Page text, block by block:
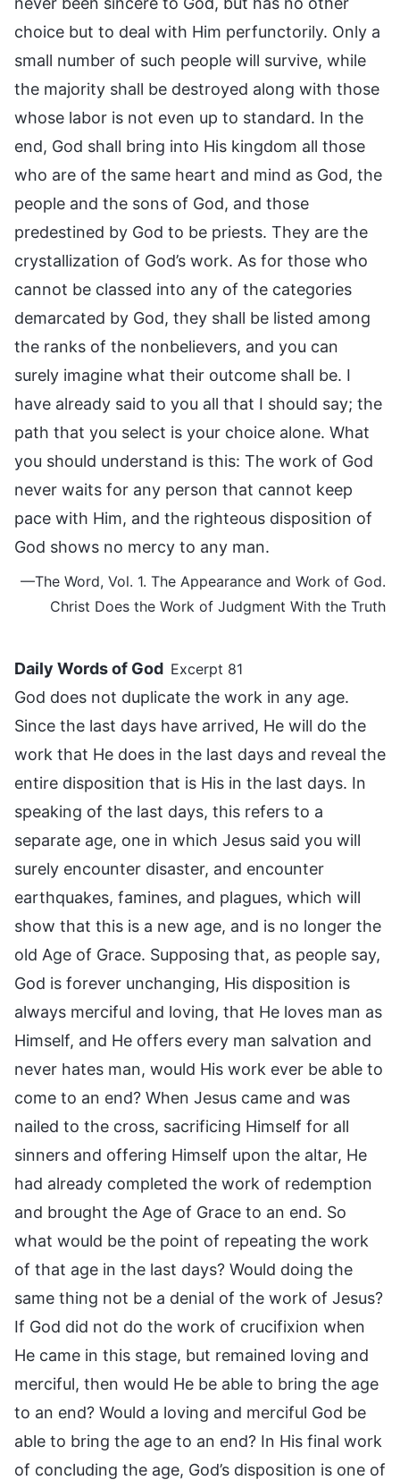
choice but to deal with Him perfunctorily. Only a
small number of such people will survive, while
the majority shall be destroyed along with those
whose labor is not even up to standard. In the
end, God shall bring into His kingdom all those
who are of the same heart and mind as God, the
people and the sons of God, and those
predestined by God to be priests. They are the
crystallization of God’s work. As for those who
cannot be classed into any of the categories
demarcated by God, they shall be listed among
the ranks of the nonbelievers, and you can
surely imagine what their outcome shall be. I
have already said to you all that I should say; the
path that you select is your choice alone. What
you should understand is this: The work of God
never waits for any person that cannot keep
pace with Him, and the righteous disposition of
God shows no mercy to any man.
—The Word, Vol. 1. The Appearance and Work of God.
Christ Does the Work of Judgment With the Truth
Daily Words of God Excerpt 81
God does not duplicate the work in any age.
Since the last days have arrived, He will do the
work that He does in the last days and reveal the
entire disposition that is His in the last days. In
speaking of the last days, this refers to a
separate age, one in which Jesus said you will
surely encounter disaster, and encounter
earthquakes, famines, and plagues, which will
show that this is a new age, and is no longer the
old Age of Grace. Supposing that, as people say,
God is forever unchanging, His disposition is
always merciful and loving, that He loves man as
Himself, and He offers every man salvation and
never hates man, would His work ever be able to
come to an end? When Jesus came and was
nailed to the cross, sacrificing Himself for all
sinners and offering Himself upon the altar, He
had already completed the work of redemption
and brought the Age of Grace to an end. So
what would be the point of repeating the work
of that age in the last days? Would doing the
same thing not be a denial of the work of Jesus?
If God did not do the work of crucifixion when
He came in this stage, but remained loving and
merciful, then would He be able to bring the age
to an end? Would a loving and merciful God be
able to bring the age to an end? In His final work
of concluding the age, God’s disposition is one of